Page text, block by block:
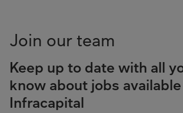
Join our team
Keep up to date with all
know about jobs
Infracapital